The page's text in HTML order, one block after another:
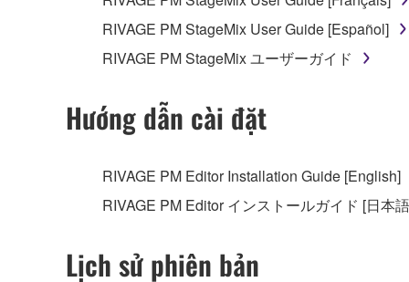
RIVAGE PM StageMix User Guide [Español]
RIVAGE PM StageMix ユーザーガイド
Hướng dẫn cài đặt
RIVAGE PM Editor Installation Guide [English]
RIVAGE PM Editor インストールガイド [日本
Lịch sử phiên bản